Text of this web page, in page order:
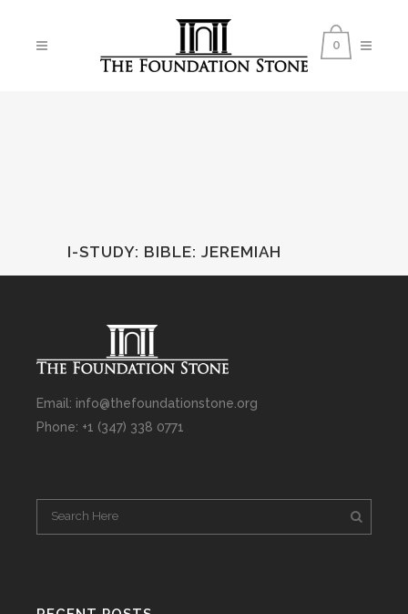
0
I-STUDY: BIBLE: JEREMIAH
Email: info@thefoundationstone.org
Phone: +1 (347) 338 0771